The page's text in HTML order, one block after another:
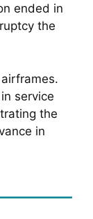
ended in
the
service
the
in